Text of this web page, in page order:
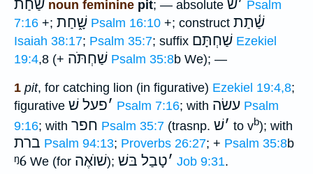
שַׁ֫חַת noun feminine pit; — absolute ׳שׁ
Psalm
7:16 +; שָׁ֑חַת Psalm 16:10 +; construct שַׁ֫תַת
Isaiah 38:17; Psalm 35:7; suffix שַׁחְתָּם Ezekiel
19:4,8 (+ שַׁחְתֹּה Psalm 35:8b We); —
1 pit, for catching lion (in figurative) Ezekiel 19:4,8;
figurative
׳פעל שׁ Psalm 7:16; with עשׂה Psalm
9:16; with חפר Psalm 35:7 (trasnp. ׳שׁ to vb); with
ברת Psalm 94:13; Proverbs 26:27; + Psalm 35:8b
ᵑ6 We (for שׁוֺאֶה); ׳טָבַל בּשׁ Job 9:31.